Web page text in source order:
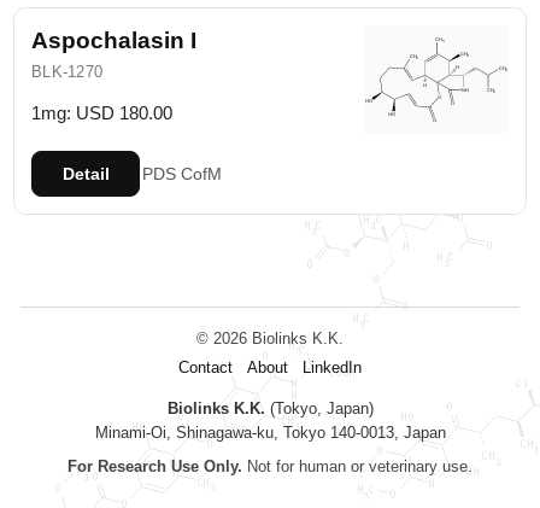
Aspochalasin I
BLK-1270
1mg: USD 180.00
Detail PDS CofM
© 2026 Biolinks K.K.
Contact
About LinkedIn
Biolinks K.K. (Tokyo, Japan)
Minami-Oi, Shinagawa-ku, Tokyo 140-0013, Japan
For Research Use Only. Not for human or veterinary use.